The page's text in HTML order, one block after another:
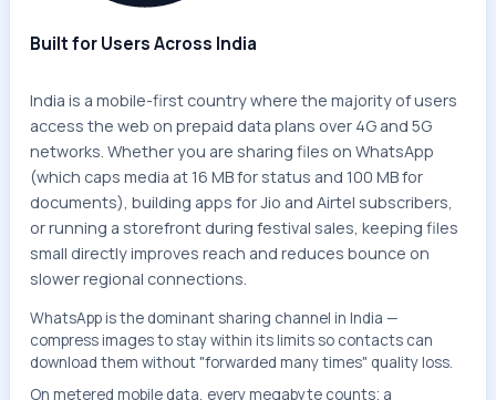
Built for Users Across India
India is a mobile-first country where the majority of users
access the web on prepaid data plans over 4G and 5G
networks. Whether you are sharing files on WhatsApp
(which caps media at 16 MB for status and 100 MB for
documents), building apps for Jio and Airtel subscribers,
or running a storefront during festival sales, keeping files
small directly improves reach and reduces bounce on
slower regional connections.
WhatsApp is the dominant sharing channel in India —
compress images to stay within its limits so contacts can
download them without "forwarded many times" quality loss.
On metered mobile data, every megabyte counts; a